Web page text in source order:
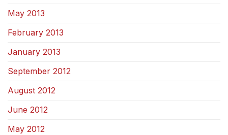
May 2013
February 2013
January 2013
September 2012
August 2012
June 2012
May 2012